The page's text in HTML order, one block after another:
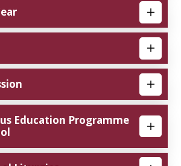
Education Programme